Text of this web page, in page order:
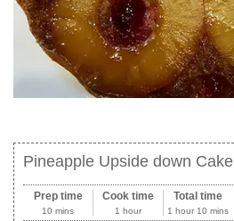
Pineapple Upside down Cake
Prep time
10 mins
Cook time
1 hour
Total time
1 hour 10 mins